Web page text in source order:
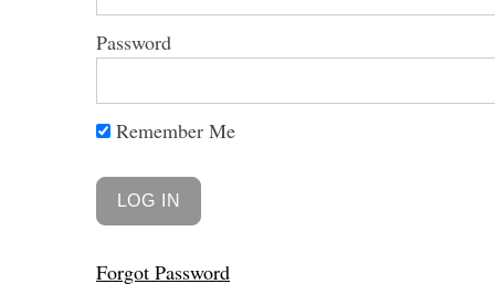
Password
Remember Me
Forgot Password